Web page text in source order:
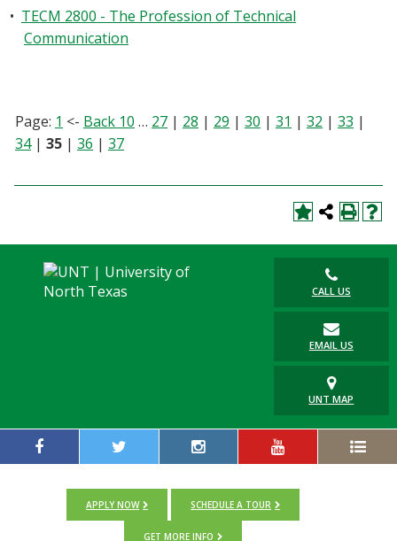
• TECM 2800 - The Profession of Technical
Communication
Page: 1 <- Back 10 … 27 | 28 | 29 | 30 | 31 | 32 | 33 |
34| 35 | 36 | 37
CALL US
EMAIL US
UNT MAP
APPLY NOW SCHEDULE A TOUR
GET MORE INFO